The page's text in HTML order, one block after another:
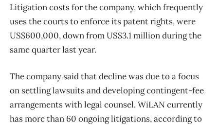
Litigation costs for the company, which frequently
uses the courts to enforce its patent rights, were
US$600,000, down from US$3.1 million during the
same quarter last year.
The company said that decline was due to a focus
on settling lawsuits and developing contingent-fee
arrangements with legal counsel. WiLAN currently
has more than 60 ongoing litigations, according to